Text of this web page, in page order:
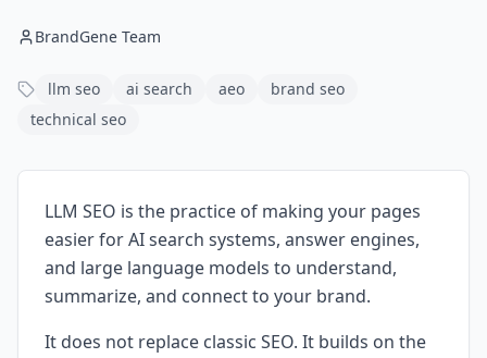
BrandGene Team
llm seo ai search aeo
brand seo
technical seo
LLM SEO is the practice of making your pages
easier for AI search systems, answer engines,
and large language models to understand,
summarize, and connect to your brand.
It does not replace classic SEO. It builds on the